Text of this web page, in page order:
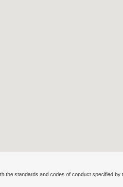
the standards and codes of conduct specified by